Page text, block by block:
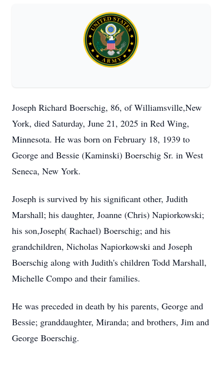
Joseph Richard Boerschig, 86, of Williamsville,New
York, died Saturday, June 21, 2025 in Red Wing,
Minnesota. He was born on February 18, 1939 to
George and Bessie (Kaminski) Boerschig Sr. in West
Seneca, New York.
Joseph is survived by his significant other, Judith
Marshall; his daughter, Joanne (Chris) Napiorkowski;
his son,Joseph( Rachael) Boerschig; and his
grandchildren, Nicholas Napiorkowski and Joseph
Boerschig along with Judith's children Todd Marshall,
Michelle Compo and their families.
He was preceded in death by his parents, George and
Bessie; granddaughter, Miranda; and brothers, Jim and
George Boerschig.